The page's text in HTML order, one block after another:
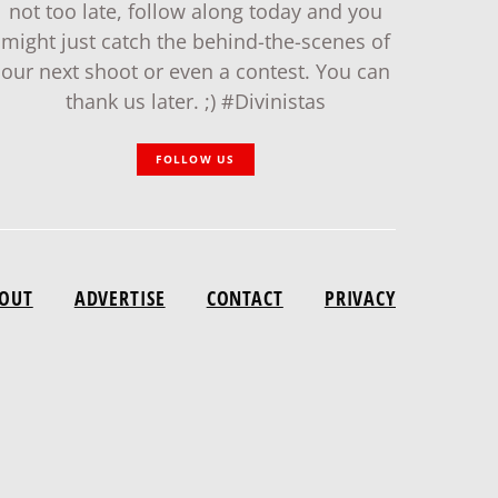
not too late, follow along today and you
might just catch the behind-the-scenes of
our next shoot or even a contest. You can
thank us later. ;) #Divinistas
FOLLOW US
ADVERTISE CONTACT PRIVACY